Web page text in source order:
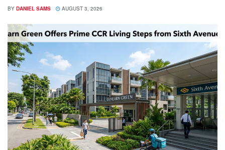
BY DANIEL SAMS AUGUST 3, 2026